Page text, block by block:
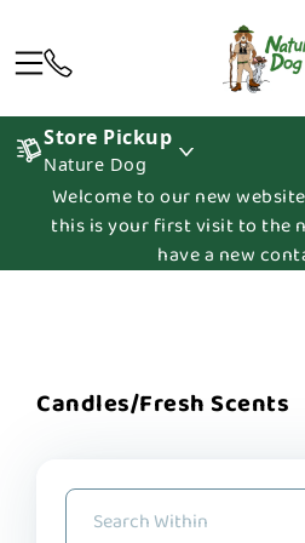
Store Pickup
Nature Dog
Welcome to our new
this is your first visit to the
have a new
Candles/Fresh Scents